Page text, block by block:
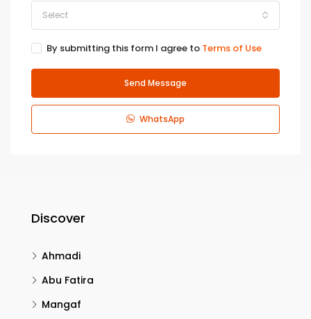
Select
By submitting this form I agree to Terms of Use
Send Message
WhatsApp
Discover
Ahmadi
Abu Fatira
Mangaf